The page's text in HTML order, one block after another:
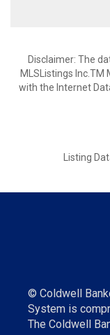
Disclaimer: The
MLSListings
with the Internet
Listing
© Coldwell
System is
The Coldwell